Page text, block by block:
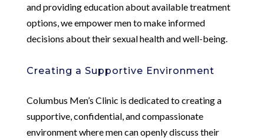
and providing education about available treatment
options, we empower men to make informed
decisions about their sexual health and well-being.
Creating a Supportive Environment
Columbus Men’s Clinic is dedicated to creating a
supportive, confidential, and compassionate
environment where men can openly discuss their